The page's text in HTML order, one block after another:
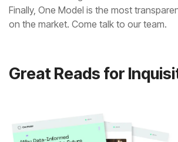
on the market. Come talk to our team.
Great Reads for